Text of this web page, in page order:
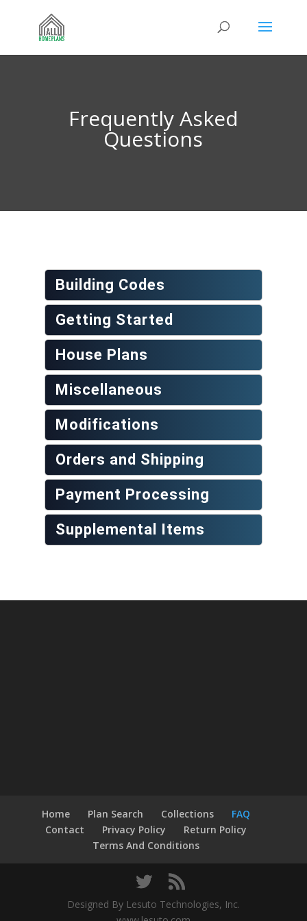
Frequently Asked
Questions
Building Codes
Getting Started
House Plans
Miscellaneous
Modifications
Orders and Shipping
Payment Processing
Supplemental Items
Home Plan Search Collections
FAQ
Contact
Privacy Policy
Return Policy
Terms And Conditions
Designed By Lesuto Technologies, Inc.